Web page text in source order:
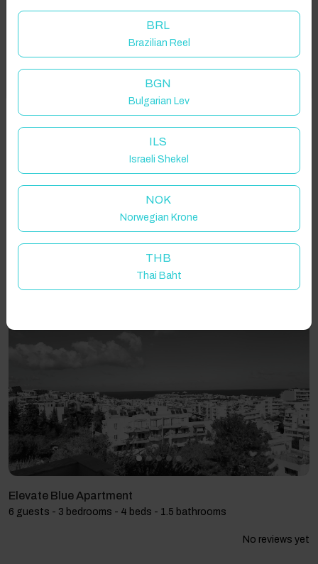
Properties in selected filter
location on request.
Atsipopoulo 741 50, Greece
Filters
Elevate Blue Apartment
6 guests - 3 bedrooms - 4 beds - 1.5 bathrooms
No reviews yet
Add your dates to get your total stay price!
BRL
Brazilian Reel
BGN
Bulgarian Lev
ILS
Israeli Shekel
NOK
Norwegian Krone
THB
Thai Baht